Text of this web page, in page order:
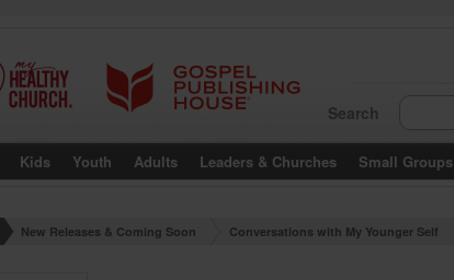
Search
Kids Youth Adults Leaders & Churches Small Groups
New Releases & Coming Soon Conversations with My Younger Self